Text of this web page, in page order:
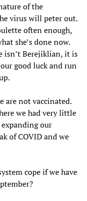
of the
virus will peter out.
often enough,
she’s done now.
isn’t Berejiklian, it is
good luck and run
are not vaccinated.
we had very little
our
of COVID and we
cope if we have